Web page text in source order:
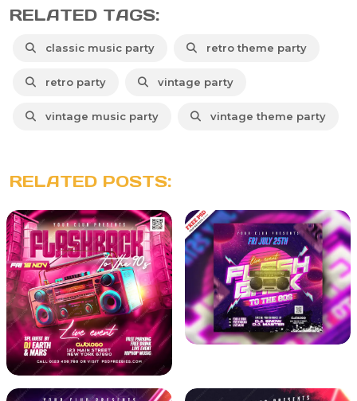
RELATED TAGS:
classic music party retro theme party
retro party vintage party
vintage music party vintage theme party
RELATED POSTS: